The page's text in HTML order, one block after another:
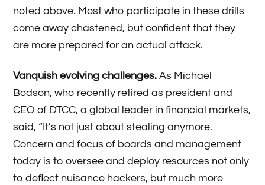
noted above. Most who participate in these drills
come away chastened, but confident that they
are more prepared for an actual attack.
Vanquish evolving challenges. As Michael
Bodson, who recently retired as president and
CEO of DTCC, a global leader in financial markets,
said, “It’s not just about stealing anymore.
Concern and focus of boards and management
today is to oversee and deploy resources not only
to deflect nuisance hackers, but much more